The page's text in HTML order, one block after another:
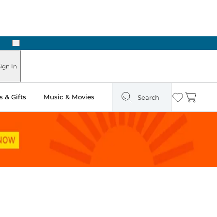
Next
In
& Gifts Music & Movies Search Wishlist
Cart